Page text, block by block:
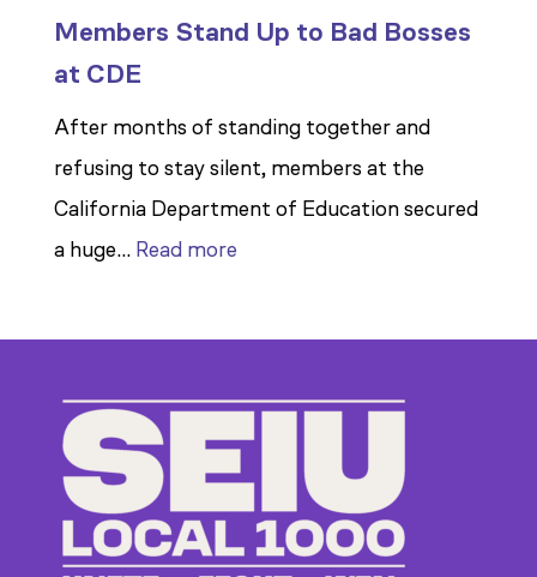
Members Stand Up to Bad Bosses
at CDE
After months of standing together and
refusing to stay silent, members at the
California Department of Education secured
a huge… Read more:
to
Bad